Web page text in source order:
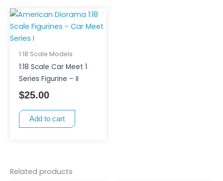
1:18 Scale Models
1:18 Scale Car Meet 1
Series Figurine – II
$25.00
Add to cart
Related products